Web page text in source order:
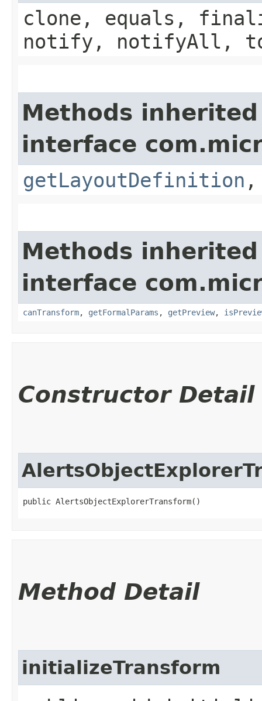
clone, equals,
notify, notifyAll,
Methods
interface
getLayoutDefinition
Methods
interface
canTransform, getFormalParams , getPreview,
Constructor Detail
public AlertsObjectExplorerTransform()
Method Detail
initializeTransform